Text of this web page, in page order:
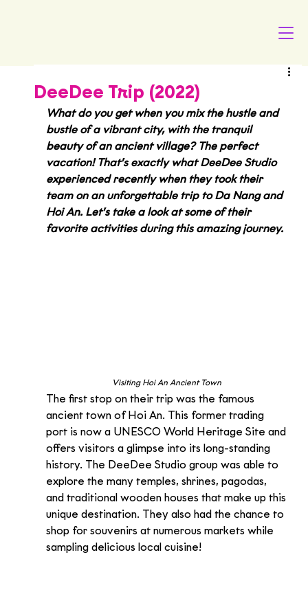
DeeDee Trip (2022)
What do you get when you mix the hustle and
bustle of a vibrant city, with the tranquil
beauty of an ancient village? The perfect
vacation! That’s exactly what DeeDee Studio
experienced recently when they took their
team on an unforgettable trip to Da Nang and
Hoi An. Let’s take a look at some of their
favorite activities during this amazing journey.
Visiting Hoi An Ancient Town
The first stop on their trip was the famous
ancient town of Hoi An. This former trading
port is now a UNESCO World Heritage Site and
offers visitors a glimpse into its long-standing
history. The DeeDee Studio group was able to
explore the many temples, shrines, pagodas,
and traditional wooden houses that make up this
unique destination. They also had the chance to
shop for souvenirs at numerous markets while
sampling delicious local cuisine!